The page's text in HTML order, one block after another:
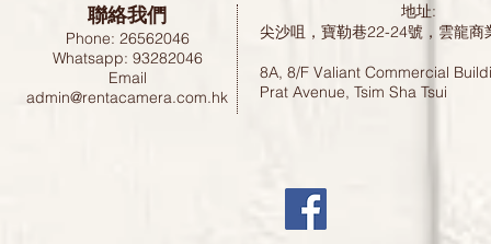
聯絡我們
Phone: 26562046
Whatsapp: 93282046
Email
admin@rentacamera.com.hk
地址:
尖沙咀，寶勒巷22-24號，雲龍
8A, 8/F Valiant Commercial
Prat Avenue, Tsim Sha Tsui